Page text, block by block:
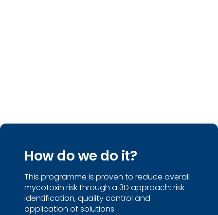
How do we do it?
This programme is proven to reduce overall
mycotoxin risk through a 3D approach: risk
identification, quality control and
application of solutions.